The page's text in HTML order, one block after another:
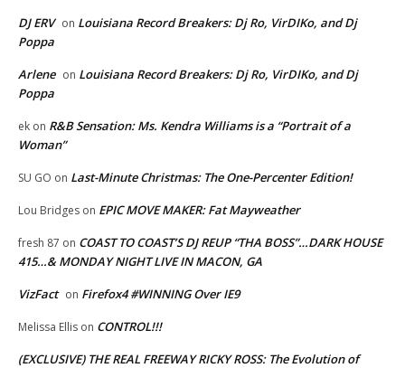
DJ ERV on Louisiana Record Breakers: Dj Ro, VirDIKo, and Dj
Poppa
Arlene on Louisiana Record Breakers: Dj Ro, VirDIKo, and Dj
Poppa
ek on R&B Sensation: Ms. Kendra Williams is a “Portrait of a
Woman”
SU GO on Last-Minute Christmas: The One-Percenter Edition!
Lou Bridges on EPIC MOVE MAKER: Fat Mayweather
fresh 87 on COAST TO COAST’S DJ REUP “THA BOSS”…DARK HOUSE
415…& MONDAY NIGHT LIVE IN MACON, GA
VizFact on Firefox4 #WINNING Over IE9
Melissa Ellis on CONTROL!!!
(EXCLUSIVE) THE REAL FREEWAY RICKY ROSS: The Evolution of